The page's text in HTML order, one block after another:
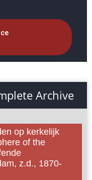
Archive
op kerkelijk
of the
z.d., 1870-